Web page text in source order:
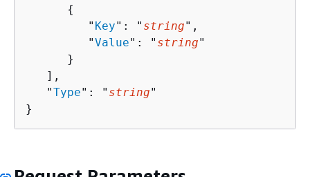
{
         "
Key": " string",
         "
Value": " string"
      }
   ],
   "
Type": " string"
}